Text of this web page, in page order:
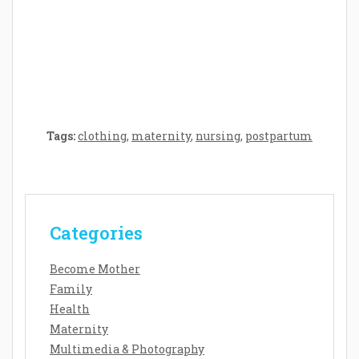
Tags:clothing, maternity, nursing, postpartum
Categories
Become Mother
Family
Health
Maternity
Multimedia & Photography